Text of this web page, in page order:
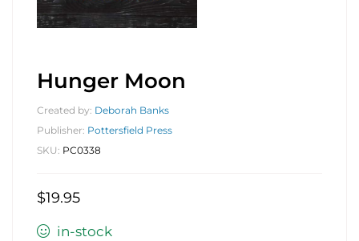
Hunger Moon
Created by: Deborah Banks
Publisher: Pottersfield Press
SKU: PC0338
$19.95
in-stock